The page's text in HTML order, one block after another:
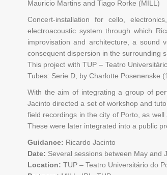
Mauricio Martins and Tiago Rorke (MILL)
Concert-installation for cello,
electroacoustic system through which
improvisation and architecture, a sound
consequent dispersion in the surrounding
This project with TUP – Teatro
Tubes: Serie D, by Charlotte Posenenske
With the aim of integrating a group of
Jacinto directed a set of workshop and
field recordings in the city of Porto, as
These were later integrated into a public
Guidance: Ricardo Jacinto
Date: Several sessions between May and
Location: TUP – Teatro Universitário do